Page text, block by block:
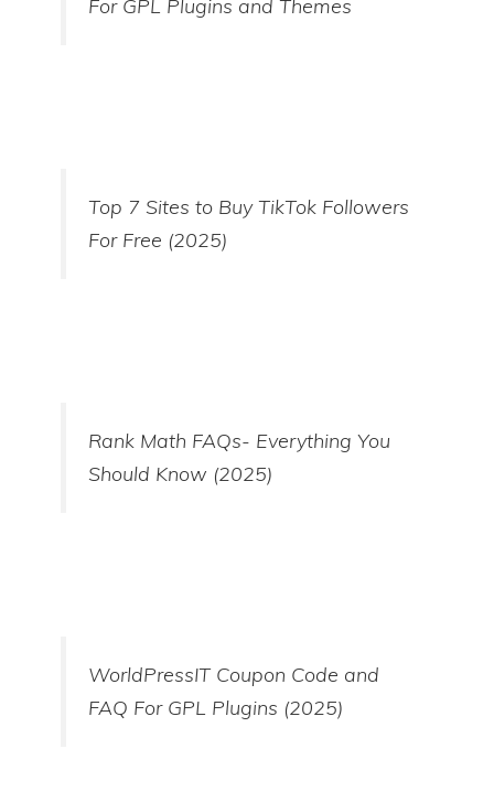
For GPL Plugins and Themes
Top 7 Sites to Buy TikTok Followers
For Free (2025)
Rank Math FAQs- Everything You
Should Know (2025)
WorldPressIT Coupon Code and
FAQ For GPL Plugins (2025)